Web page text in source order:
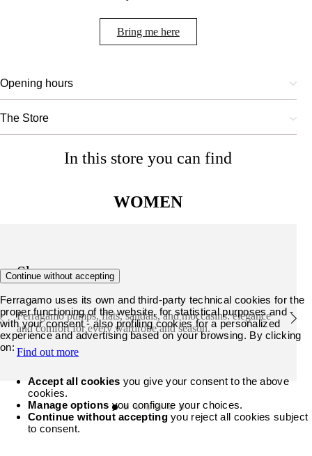
Bring me here
Opening hours
The Store
In this store you can find
WOMEN
Shoes
Ferragamo pumps, flats, sandals, and moccasins: elegance
and comfort for every wardrobe and season.
Find out more
Continue without accepting
Ferragamo uses its own and third-party technical cookies for the
proper functioning of the website, for statistical purposes and -
with your consent - also profiling cookies for a personalized
experience and advertising based on your browsing. By clicking
on:
Accept all cookies you give your consent to the above
cookies.
Manage options you configure your choices.
Continue without acceptingyou reject all cookies subject
to consent.